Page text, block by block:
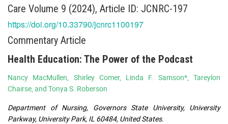
Care Volume 9 (2024), Article ID: JCNRC-197
https://doi.org/10.33790/jcnrc1100197
Commentary Article
Health Education: The Power of the Podcast
Nancy MacMullen, Shirley Comer, Linda F. Samson*, Tareylon
Chairse, and Tonya S. Roberson
Department of Nursing, Governors State University, University
Parkway, University Park, IL 60484, United States.